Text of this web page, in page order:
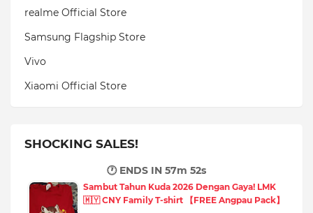
realme Official Store
Samsung Flagship Store
Vivo
Xiaomi Official Store
SHOCKING SALES!
🕐 ENDS IN57m 51s
Sambut Tahun Kuda 2026 Dengan Gaya! LMK
🇲🇾 CNY Family T-shirt 【FREE Angpau Pack】